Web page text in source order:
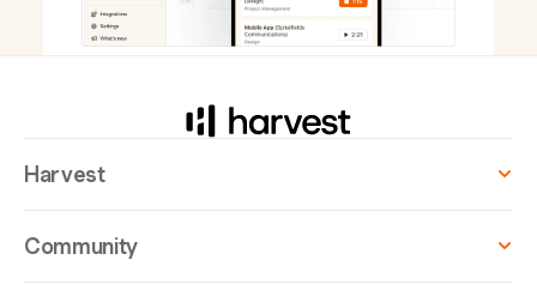
Harvest
Community